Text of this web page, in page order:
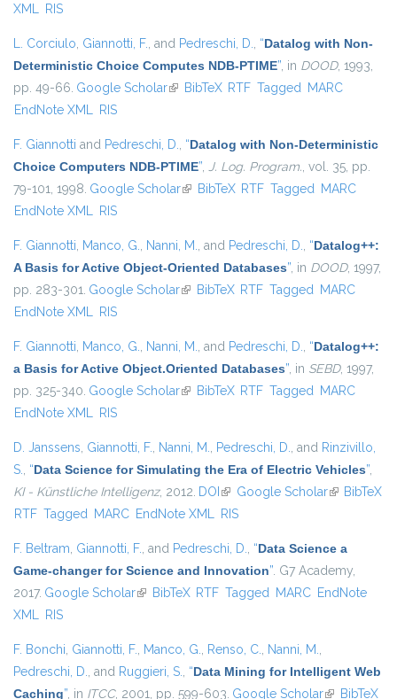
XML RIS
L. Corciulo, Giannotti, F., and Pedreschi, D., “Datalog with Non-
Deterministic Choice Computes NDB-PTIME”, in DOOD, 1993,
pp. 49-66. Google Scholar(link is external)
BibTeX RTF Tagged MARC
EndNote XML RIS
F. Giannotti and Pedreschi, D., “Datalog with Non-Deterministic
Choice Computers NDB-PTIME”, J. Log. Program., vol. 35, pp.
79-101, 1998. Google Scholar(link is external)
BibTeX RTF Tagged MARC
EndNote XML RIS
F. Giannotti, Manco, G., Nanni, M., and Pedreschi, D., “Datalog++:
A Basis for Active Object-Oriented Databases”, in DOOD, 1997,
pp. 283-301. Google Scholar(link is external)
BibTeX RTF Tagged MARC
EndNote XML RIS
F. Giannotti, Manco, G., Nanni, M., and Pedreschi, D., “Datalog++:
a Basis for Active Object.Oriented Databases”, in SEBD, 1997,
pp. 325-340. Google Scholar(link is external)
BibTeX RTF Tagged MARC
EndNote XML RIS
D. Janssens, Giannotti, F., Nanni, M., Pedreschi, D., and Rinzivillo,
S., “Data Science for Simulating the Era of Electric Vehicles”,
KI - Künstliche Intelligenz, 2012. DOI (link is external)
Google Scholar(link isBibTeX
RTF Tagged MARC EndNote XML RIS
F. Beltram, Giannotti, F., and Pedreschi, D., “Data Science a
Game-changer for Science and Innovation”. G7 Academy,
2017. Google Scholar(link is external)
BibTeX RTF Tagged MARC EndNote
XML RIS
F. Bonchi, Giannotti, F., Manco, G., Renso, C., Nanni, M.,
Pedreschi, D., and Ruggieri, S., “Data Mining for Intelligent Web
Caching”, in ITCC, 2001, pp. 599-603. Google Scholar(link isBibTeX